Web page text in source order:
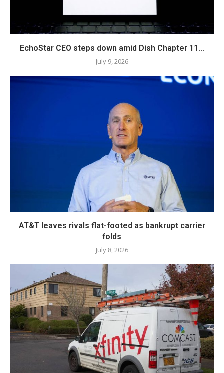
EchoStar CEO steps down amid Dish Chapter 11...
July 9, 2026
AT&T leaves rivals flat-footed as bankrupt carrier
folds
July 8, 2026